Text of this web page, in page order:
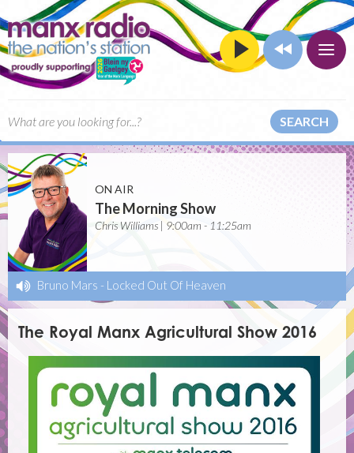
SEARCH
ON AIR
The Morning Show
Chris Williams | 9:00am - 11:25am
Bruno Mars - Locked Out Of Heaven
The Royal Manx Agricultural Show 2016